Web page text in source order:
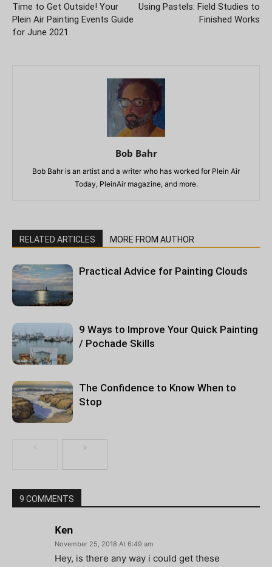
Time to Get Outside! Your
Plein Air Painting Events Guide
for June 2021
Using Pastels: Field Studies to
Finished Works
Bob Bahr
Bob Bahr is an artist and a writer who has worked for Plein Air
Today, PleinAir magazine, and more.
RELATED ARTICLES MORE FROM AUTHOR
Practical Advice for Painting Clouds
9 Ways to Improve Your Quick Painting
/ Pochade Skills
The Confidence to Know When to
Stop
9 COMMENTS
Ken
November 25, 2018 At 6:49 am
Hey, is there any way i could get these